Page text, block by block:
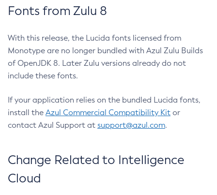
Fonts from Zulu 8
With this release, the Lucida fonts licensed from
Monotype are no longer bundled with Azul Zulu Builds
of OpenJDK 8. Later Zulu versions already do not
include these fonts.
If your application relies on the bundled Lucida fonts,
install the Azul Commercial Compatibility Kit or
contact Azul Support at support@azul.com.
Change Related to Intelligence
Cloud